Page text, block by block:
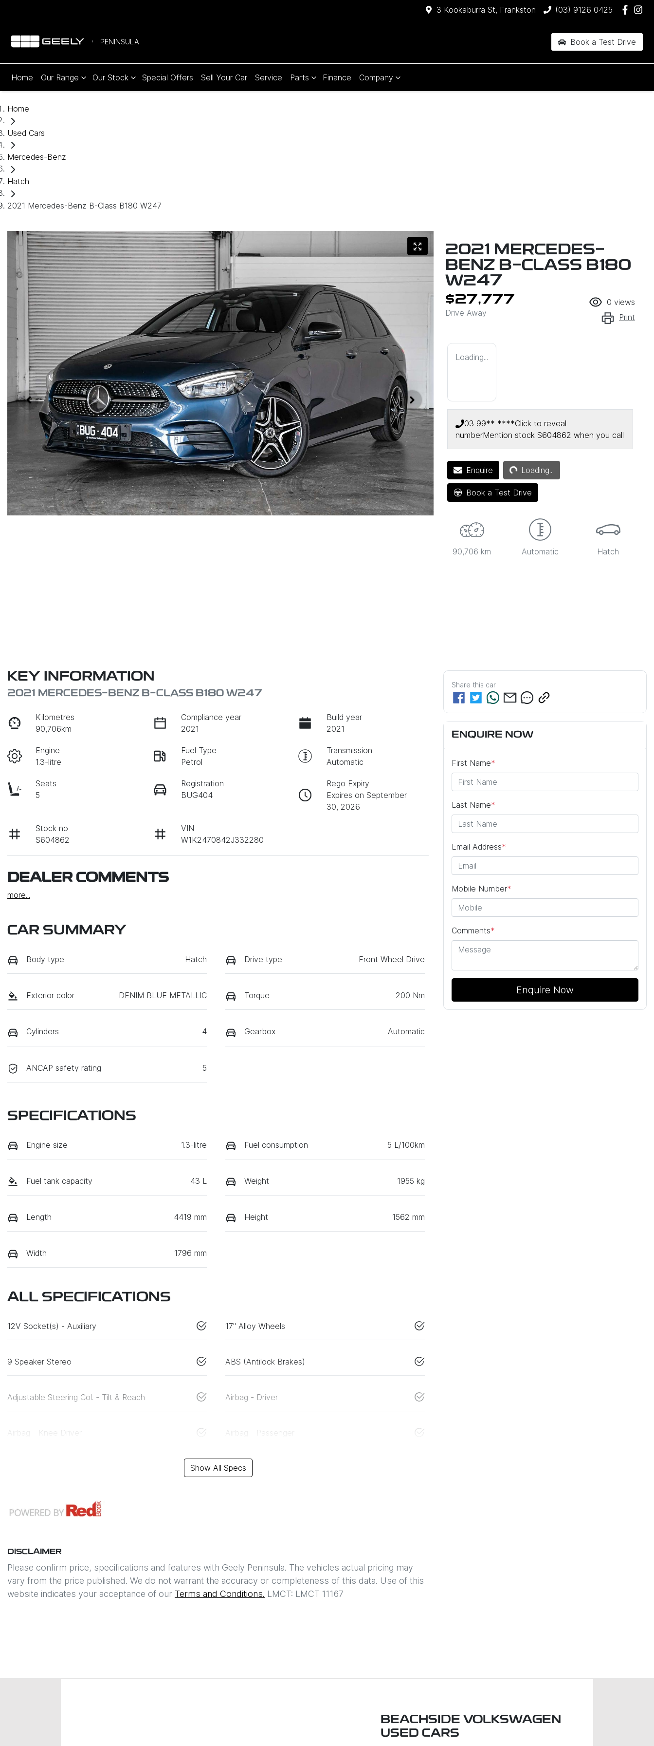
3 Kookaburra St, Frankston (03) 9126 0425
PENINSULA Book a Test Drive
Home Our Range Our Stock Special Offers Sell Your Car Service Parts Finance Company
Home
Used Cars
Mercedes-Benz
Hatch
2021 Mercedes-Benz B-Class B180 W247
2021 MERCEDES-
BENZ B-CLASS B180
W247
$27,777
Drive Away
0 views
Print
Loading...
03 99** ****Click to reveal
numberMention stock S604862 when you call
EnquireLoading... Loading...
Book a Test Drive
90,706 km Automatic Hatch
KEY INFORMATION
2021 MERCEDES-BENZ B-CLASS B180 W247
Kilometres
90,706km
Compliance year
2021
Build year
2021
Engine
1.3-litre
Fuel Type
Petrol
Transmission
Automatic
Seats
5
Registration
BUG404
Rego Expiry
Expires on September
30, 2026
Stock no
S604862
VIN
W1K2470842J332280
DEALER COMMENTS
more...
CAR SUMMARY
Body type Hatch Drive type Front Wheel Drive
Exterior color DENIM BLUE METALLIC Torque 200 Nm
Cylinders 4 Gearbox Automatic
ANCAP safety rating 5
SPECIFICATIONS
Engine size 1.3-litre Fuel consumption 5 L/100km
Fuel tank capacity 43 L Weight 1955 kg
Length 4419 mm Height 1562 mm
Width 1796 mm
ALL SPECIFICATIONS
12V Socket(s) - Auxiliary 17" Alloy Wheels
9 Speaker Stereo ABS (Antilock Brakes)
Adjustable Steering Col. - Tilt & Reach Airbag - Driver
Airbag - Knee Driver Airbag - Passenger
Show All Specs
DISCLAIMER
Please confirm price, specifications and features with Geely Peninsula. The vehicles actual pricing may
vary from the price published. We do not warrant the accuracy or completeness of this data. Use of this
website indicates your acceptance of our Terms and Conditions. LMCT: LMCT 11167
Share this car
ENQUIRE NOW
First Name*
Last Name*
Email Address*
Mobile Number*
Comments*
Enquire Now
BEACHSIDE VOLKSWAGEN
USED CARS